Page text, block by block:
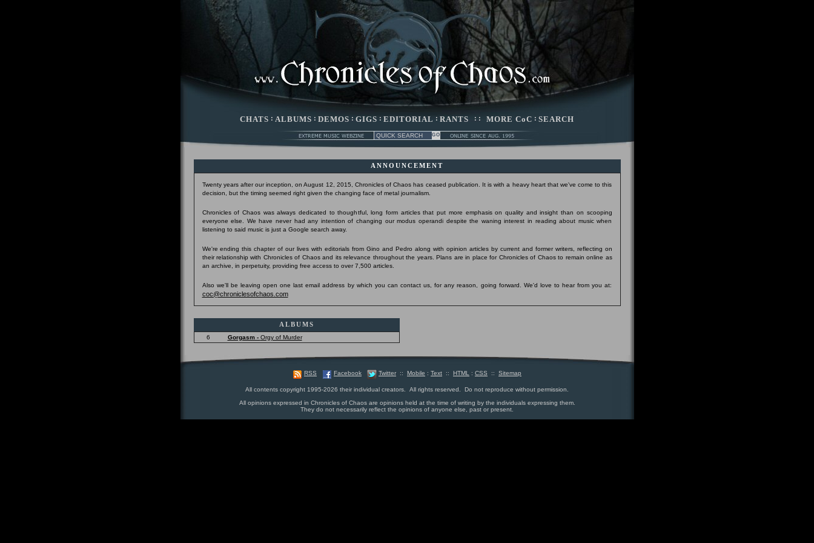
CHATS : ALBUMS : DEMOS : GIGS : EDITORIAL : RANTS : : MORE CoC : SEARCH
ANNOUNCEMENT
Twenty years after our inception, on August 12, 2015, Chronicles of Chaos has ceased publication. It is with a heavy heart that we've come to this
decision, but the timing seemed right given the changing face of metal journalism.
Chronicles of Chaos was always dedicated to thoughtful, long form articles that put more emphasis on quality and insight than on scooping
everyone else. We have never had any intention of changing our modus operandi despite the waning interest in reading about music when
listening to said music is just a Google search away.
We're ending this chapter of our lives with editorials from Gino and Pedro along with opinion articles by current and former writers, reflecting on
their relationship with Chronicles of Chaos and its relevance throughout the years. Plans are in place for Chronicles of Chaos to remain online as
an archive, in perpetuity, providing free access to over 7,500 articles.
Also we'll be leaving open one last email address by which you can contact us, for any reason, going forward. We'd love to hear from you at:
coc@chroniclesofchaos.com
ALBUMS
6 Gorgasm - Orgy of Murder
RSS Facebook Twitter :: Mobile : Text :: HTML : CSS :: Sitemap
All contents copyright 1995-2026 their individual creators. All rights reserved. Do not reproduce without permission.
All opinions expressed in Chronicles of Chaos are opinions held at the time of writing by the individuals expressing them.
They do not necessarily reflect the opinions of anyone else, past or present.